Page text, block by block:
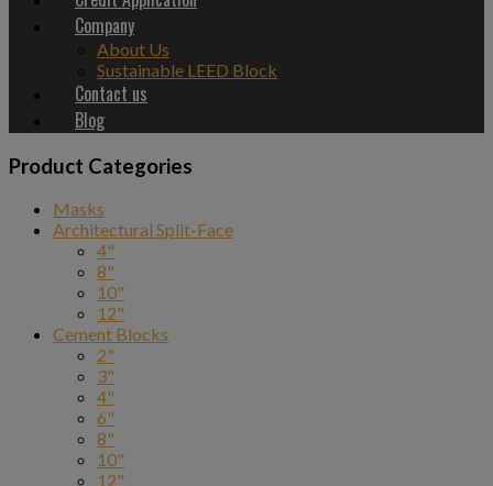
Company
About Us
Sustainable LEED Block
Contact us
Blog
Product Categories
Masks
Architectural Split-Face
4"
8"
10"
12"
Cement Blocks
2"
3"
4"
6"
8"
10"
12"